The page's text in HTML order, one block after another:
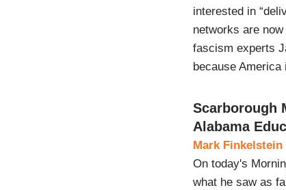
interested in
networks are
fascism experts
because
Scarborough
Alabama
Mark Finkelstein
On today's
what he saw as